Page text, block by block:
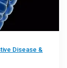
Disease &